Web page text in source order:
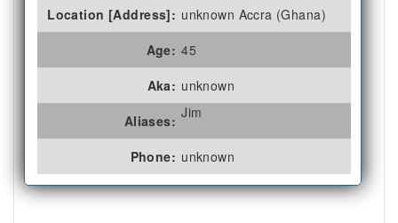
Location [Address]: unknown Accra (Ghana)
Age: 45
Aka: unknown
Aliases: Jim
Phone: unknown